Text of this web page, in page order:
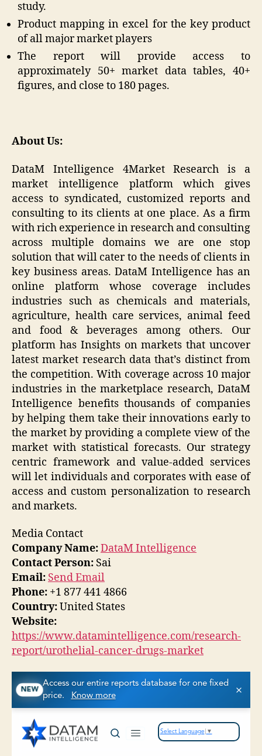
study.
Product mapping in excel for the key product
of all major market players
The report will provide access to
approximately 50+ market data tables, 40+
figures, and close to 180 pages.
About Us:
DataM Intelligence 4Market Research is a
market intelligence platform which gives
access to syndicated, customized reports and
consulting to its clients at one place. As a firm
with rich experience in research and consulting
across multiple domains we are one stop
solution that will cater to the needs of clients in
key business areas. DataM Intelligence has an
online platform whose coverage includes
industries such as chemicals and materials,
agriculture, health care services, animal feed
and food & beverages among others. Our
platform has Insights on markets that uncover
latest market research data that’s distinct from
the competition. With coverage across 10 major
industries in the marketplace research, DataM
Intelligence benefits thousands of companies
by helping them take their innovations early to
the market by providing a complete view of the
market with statistical forecasts. Our strategy
centric framework and value-added services
will let individuals and corporates with ease of
access and custom personalization to research
and markets.
Media Contact
Company Name:DataM Intelligence
Contact Person: Sai
Email: Send Email
Phone: +1 877 441 4866
Country:United States
Website:
https://www.datamintelligence.com/research-
report/urothelial-cancer-drugs-market